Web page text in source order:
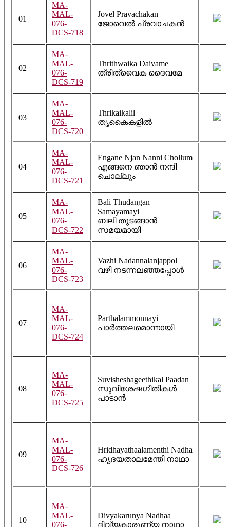
01
MA-
MAL-
076-
DCS-718
Jovel Pravachakan
ജോവെൽ പ്രവാചകൻ
02
MA-
MAL-
076-
DCS-719
Thrithwaika Daivame
ത്രിത്വൈക ദൈവമേ
03
MA-
MAL-
076-
DCS-720
Thrikaikalil
തൃകൈകളിൽ
04
MA-
MAL-
076-
DCS-721
Engane Njan Nanni Chollum
എങ്ങനെ ഞാൻ നന്ദി
ചൊല്ലും
05
MA-
MAL-
076-
DCS-722
Bali Thudangan
Samayamayi
ബലി തുടങ്ങാൻ
സമയമായി
06
MA-
MAL-
076-
DCS-723
Vazhi Nadannalanjappol
വഴി നടന്നലഞ്ഞപ്പോൾ
07
MA-
MAL-
076-
DCS-724
Parthalammonnayi
പാർത്തലമൊന്നായി
08
MA-
MAL-
076-
DCS-725
Suvisheshageethikal Paadan
സുവിശേഷഗീതികൾ
പാടാൻ
09
MA-
MAL-
076-
DCS-726
Hridhayathaalamenthi Nadha
ഹൃദയതാലമേന്തി നാഥാ
10
MA-
MAL-
076-
Divyakarunya Nadhaa
ദിവ്യകാരുണ്യ നാഥാ